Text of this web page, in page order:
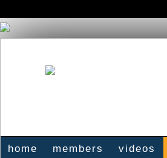
home members videos